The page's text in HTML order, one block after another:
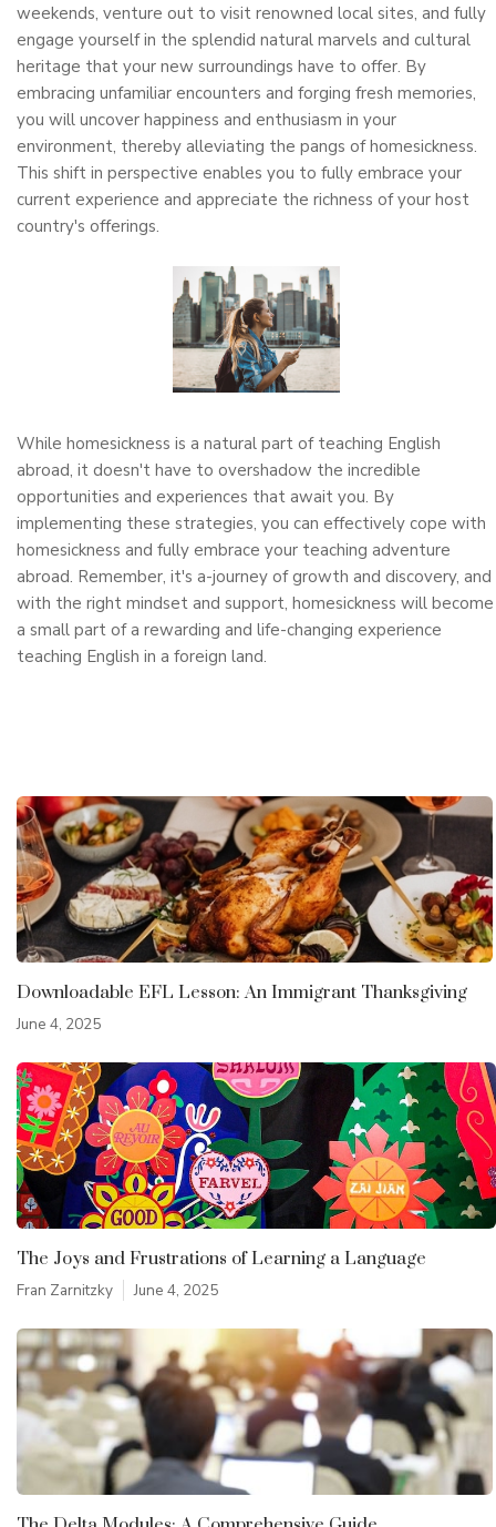
weekends, venture out to visit renowned local sites, and fully
engage yourself in the splendid natural marvels and cultural
heritage that your new surroundings have to offer. By
embracing unfamiliar encounters and forging fresh memories,
you will uncover happiness and enthusiasm in your
environment, thereby alleviating the pangs of homesickness.
This shift in perspective enables you to fully embrace your
current experience and appreciate the richness of your host
country's offerings.
While homesickness is a natural part of teaching English
abroad, it doesn't have to overshadow the incredible
opportunities and experiences that await you. By
implementing these strategies, you can effectively cope with
homesickness and fully embrace your teaching adventure
abroad. Remember, it's a-journey of growth and discovery, and
with the right mindset and support, homesickness will become
a small part of a rewarding and life-changing experience
teaching English in a foreign land.
Downloadable EFL Lesson: An Immigrant Thanksgiving
June 4, 2025
The Joys and Frustrations of Learning a Language
Fran Zarnitzky June 4, 2025